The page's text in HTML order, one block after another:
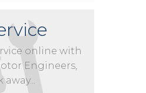
online with
Engineers,